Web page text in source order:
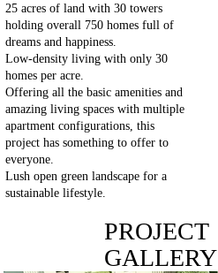
25 acres of land with 30 towers
holding overall 750 homes full of
dreams and happiness.
Low-density living with only 30
homes per acre.
Offering all the basic amenities and
amazing living spaces with multiple
apartment configurations, this
project has something to offer to
everyone.
Lush open green landscape for a
sustainable lifestyle.
PROJECT
GALLERY